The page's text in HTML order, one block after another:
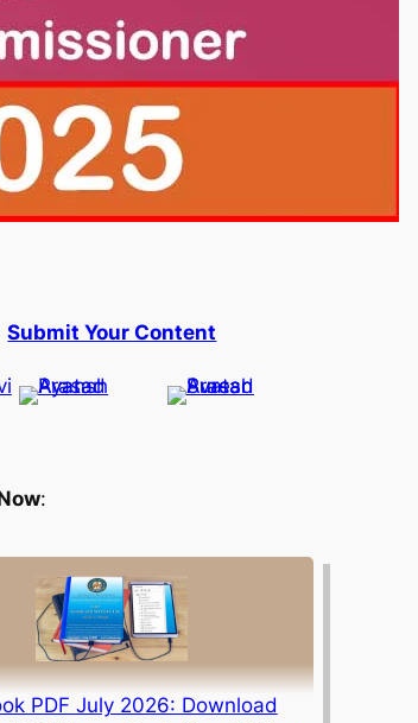
Submit Your Content
:
PDF July 2026: Download